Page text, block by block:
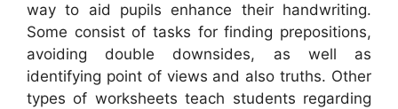
way to aid pupils enhance their handwriting.
Some consist of tasks for finding prepositions,
avoiding double downsides, as well as
identifying point of views and also truths. Other
types of worksheets teach students regarding